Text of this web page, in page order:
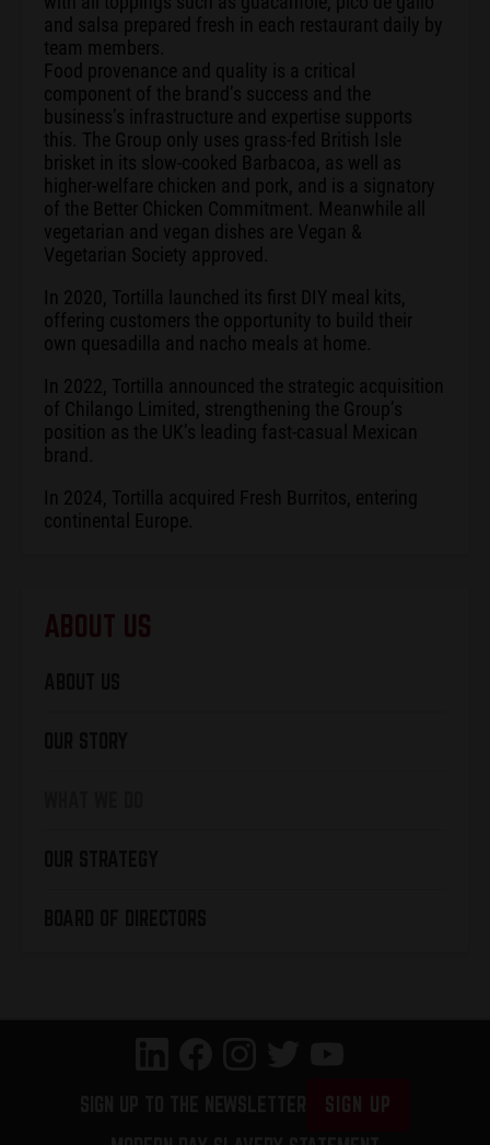
and salsa prepared fresh in each restaurant daily by
team members.
Food provenance and quality is a critical
component of the brand’s success and the
business’s infrastructure and expertise supports
this. The Group only uses grass-fed British Isle
brisket in its slow-cooked Barbacoa, as well as
higher-welfare chicken and pork, and is a signatory
of the Better Chicken Commitment. Meanwhile all
vegetarian and vegan dishes are Vegan &
Vegetarian Society approved.
In 2020, Tortilla launched its first DIY meal kits,
offering customers the opportunity to build their
own quesadilla and nacho meals at home.
In 2022, Tortilla announced the strategic acquisition
of Chilango Limited, strengthening the Group’s
position as the UK’s leading fast-casual Mexican
brand.
In 2024, Tortilla acquired Fresh Burritos, entering
continental Europe.
ABOUT US
SIGN UP